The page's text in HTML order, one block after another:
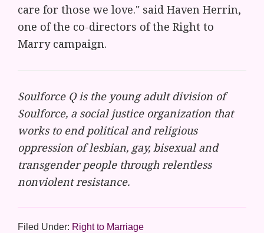
care for those we love." said Haven Herrin,
one of the co-directors of the Right to
Marry campaign.
Soulforce Q is the young adult division of
Soulforce, a social justice organization that
works to end political and religious
oppression of lesbian, gay, bisexual and
transgender people through relentless
nonviolent resistance.
Filed Under: Right to Marriage